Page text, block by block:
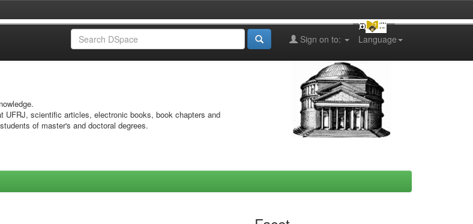
Language
Sign on to:
scientific articles, electronic books, book chapters and
of master's and doctoral degrees.